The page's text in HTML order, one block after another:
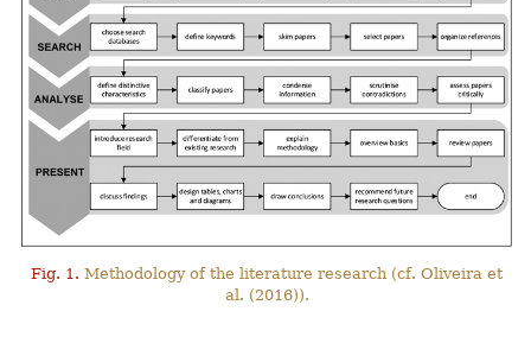
Fig. 1. Methodology of the literature research (cf. Oliveira et
al. (2016)).